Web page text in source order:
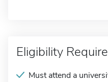
Eligibility
Must attend a